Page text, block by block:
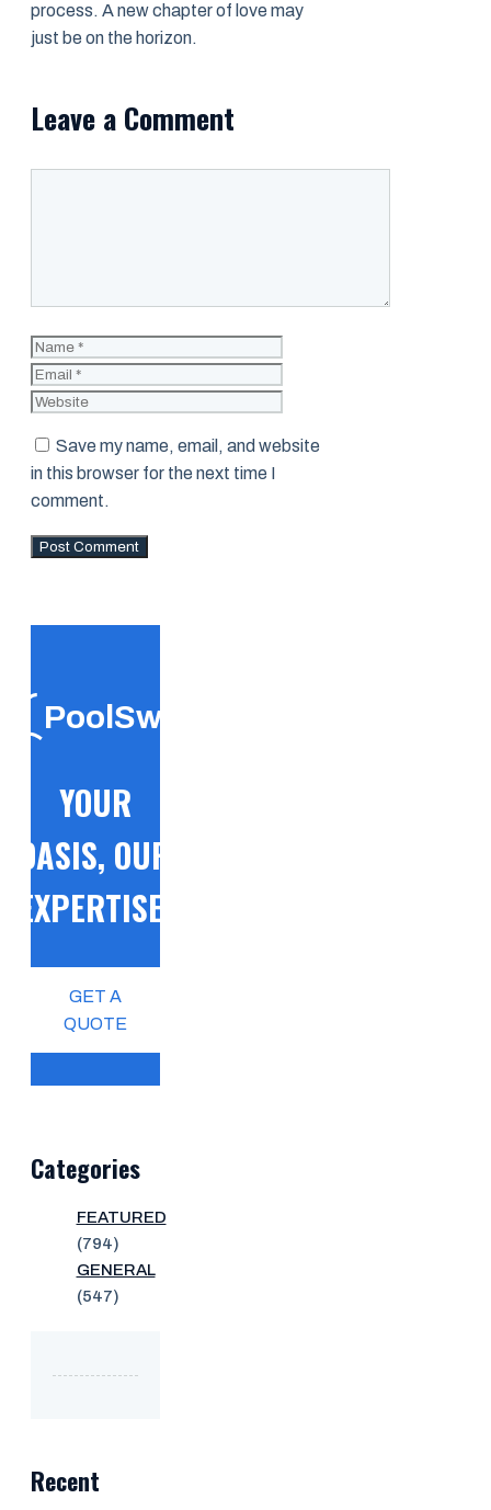
process. A new chapter of love may
just be on the horizon.
Leave a Comment
Name
Save my name, email, and website
in this browser for the next time I
comment.
PoolSwift
YOUR
OASIS, OUR
EXPERTISE!
GET A
QUOTE
Categories
FEATURED
(794)
GENERAL
(547)
Recent